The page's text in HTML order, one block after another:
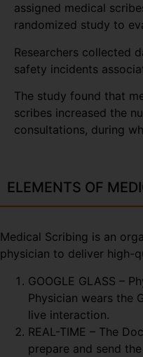
assigned medical
randomized study to
Researchers collected
safety incidents
The study found that
scribes increased the
consultations, during
ELEMENTS OF
Medical Scribing is an
physician to deliver high-
GOOGLE GLASS –
Physician wears the
live interaction.
REAL-TIME – The
prepare and send